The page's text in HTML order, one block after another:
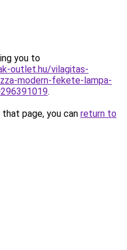
you to
outlet.hu/vilagitas-
modern-fekete-lampa-
.
page, you can return to